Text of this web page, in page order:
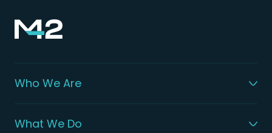
Who We Are
What We Do